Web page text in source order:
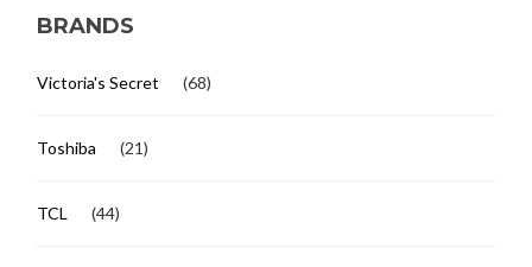
BRANDS
Victoria's Secret (68)
Toshiba (21)
TCL (44)